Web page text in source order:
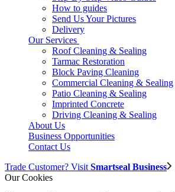
How to guides
Send Us Your Pictures
Delivery
Our Services
Roof Cleaning & Sealing
Tarmac Restoration
Block Paving Cleaning
Commercial Cleaning & Sealing
Patio Cleaning & Sealing
Imprinted Concrete
Driving Cleaning & Sealing
About Us
Business Opportunities
Contact Us
Trade Customer? Visit Smartseal Business
Our Cookies